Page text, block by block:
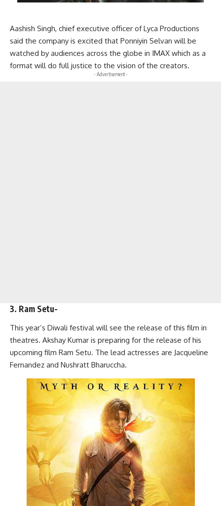
Aashish Singh, chief executive officer of Lyca Productions
said the company is excited that Ponniyin Selvan will be
watched by audiences across the globe in IMAX which as a
format will do full justice to the vision of the creators.
- Advertisement -
3. Ram Setu-
This year’s Diwali festival will see the release of this film in
theatres. Akshay Kumar is preparing for the release of his
upcoming film Ram Setu. The lead actresses are Jacqueline
Fernandez and Nushratt Bharuccha.